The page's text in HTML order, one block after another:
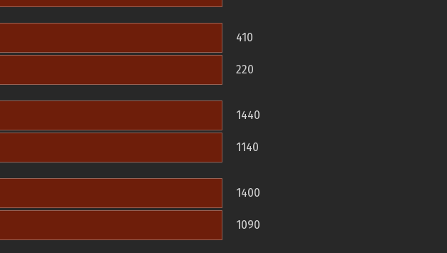
410
220
1440
1140
1400
1090